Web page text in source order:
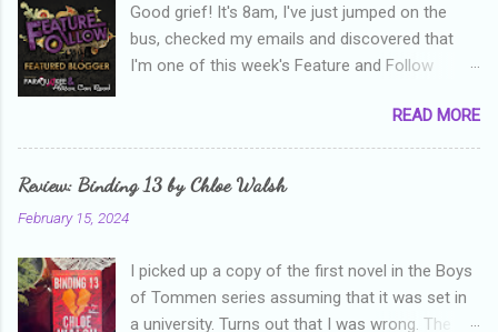
s
Good grief! It's 8am, I've just jumped on the
bus, checked my emails and discovered that
I'm one of this week's Feature and Follow
and thanks heaps to Parajunkee and Alison Can
Read ! This week's question is: Confess your
blogger sins! Is there anything as a newbie
blogger that you've done, that as you've gained
my reviews than what the author deserved. I
used to think that I was failing as a reviewer if I
READ MORE
Review: Binding 13 by Chloe Walsh
February 15, 2024
I picked up a copy of the first novel in the Boys
of Tommen series assuming that it was set in
a university. Turns out that I was wrong. The